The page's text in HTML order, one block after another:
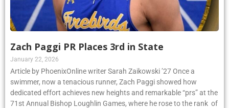
Zach Paggi PR Places 3rd in State
January 22, 2026
Article by PhoenixOnline writer Sarah Zaikowski ’27 Once a
swimmer, now a tenacious runner, Zach Paggi showed how
dedicated effort achieves new heights and remarkable “prs” at the
71st Annual Bishop Loughlin Games, where he rose to the rank of